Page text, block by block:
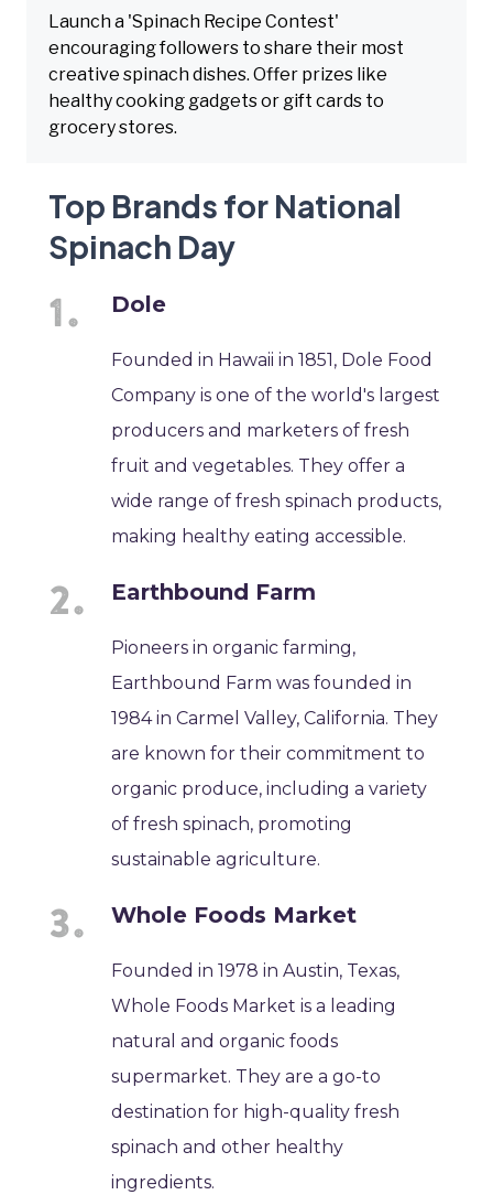
Launch a 'Spinach Recipe Contest'
encouraging followers to share their most
creative spinach dishes. Offer prizes like
healthy cooking gadgets or gift cards to
grocery stores.
Top Brands for National
Spinach Day
Dole
Founded in Hawaii in 1851, Dole Food
Company is one of the world's largest
producers and marketers of fresh
fruit and vegetables. They offer a
wide range of fresh spinach products,
making healthy eating accessible.
Earthbound Farm
Pioneers in organic farming,
Earthbound Farm was founded in
1984 in Carmel Valley, California. They
are known for their commitment to
organic produce, including a variety
of fresh spinach, promoting
sustainable agriculture.
Whole Foods Market
Founded in 1978 in Austin, Texas,
Whole Foods Market is a leading
natural and organic foods
supermarket. They are a go-to
destination for high-quality fresh
spinach and other healthy
ingredients.